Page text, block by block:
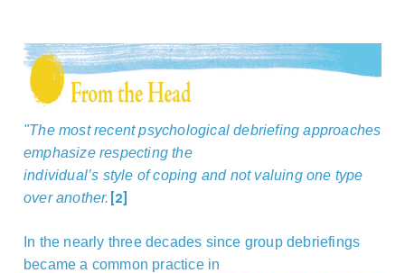
"The most recent psychological debriefing approaches
emphasize respecting the
individual’s style of coping and not valuing one type
over another. [2]
In the nearly three decades since group debriefings
became a common practice in